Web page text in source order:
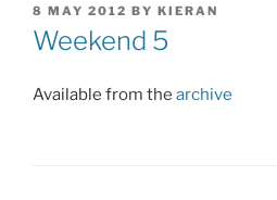
POSTED
ON
8 MAY 2012 BY KIERAN
Weekend 5
Available from the archive